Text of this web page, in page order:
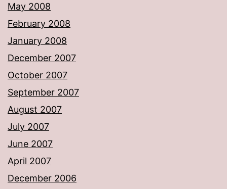
May 2008
February 2008
January 2008
December 2007
October 2007
September 2007
August 2007
July 2007
June 2007
April 2007
December 2006